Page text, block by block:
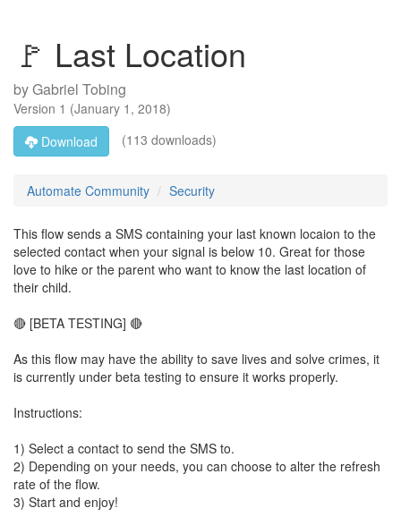
🚩 Last Location
byGabriel Tobing
Version 1 (January 1, 2018)
Download
(113 downloads)
Automate Community Security
This flow sends a SMS containing your last known locaion to the
selected contact when your signal is below 10. Great for those
love to hike or the parent who want to know the last location of
their child.
🔴 [BETA TESTING] 🔴
As this flow may have the ability to save lives and solve crimes, it
is currently under beta testing to ensure it works properly.
Instructions:
1) Select a contact to send the SMS to.
2) Depending on your needs, you can choose to alter the refresh
rate of the flow.
3) Start and enjoy!